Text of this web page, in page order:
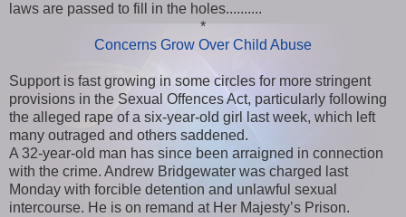
laws are passed to fill in the holes..........
*
Concerns Grow Over Child Abuse
Support is fast growing in some circles for more stringent
provisions in the Sexual Offences Act, particularly following
the alleged rape of a six-year-old girl last week, which left
many outraged and others saddened.
A 32-year-old man has since been arraigned in connection
with the crime. Andrew Bridgewater was charged last
Monday with forcible detention and unlawful sexual
intercourse. He is on remand at Her Majesty’s Prison.